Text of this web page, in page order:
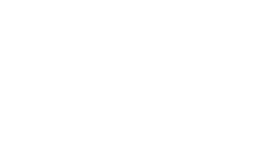
our charming downtown,
with year-round events
hospitality of Bonnyville for